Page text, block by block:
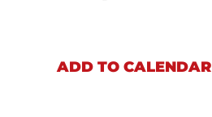
ADD TO CALENDAR